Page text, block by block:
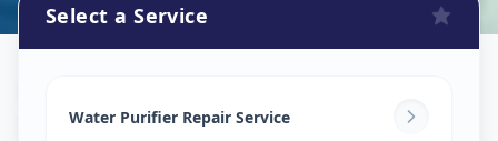
Satadhar,Ahmedabad
Select a Service
Water Purifier Repair Service